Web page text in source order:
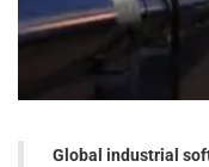
Global industrial